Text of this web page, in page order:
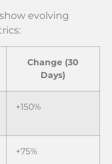
evolving
Change (30
Days)
+150%
+75%